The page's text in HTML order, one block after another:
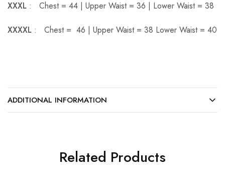
XXXL : Chest = 44 | Upper Waist = 36 | Lower Waist = 38
XXXXL : Chest = 46 | Upper Waist = 38 Lower Waist = 40
ADDITIONAL INFORMATION
Related Products